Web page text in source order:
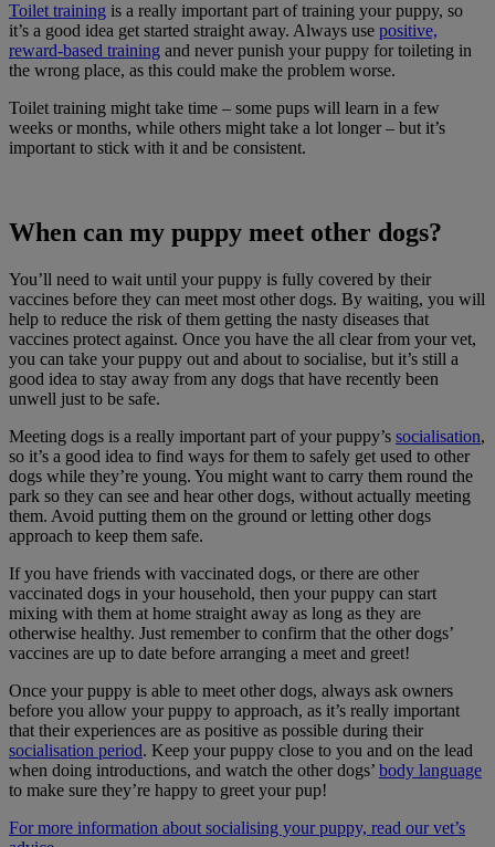
Toilet training is a really important part of training your puppy, so
it’s a good idea get started straight away. Always use positive,
reward-based training and never punish your puppy for toileting in
the wrong place, as this could make the problem worse.
Toilet training might take time – some pups will learn in a few
weeks or months, while others might take a lot longer – but it’s
important to stick with it and be consistent.
When can my puppy meet other dogs?
You’ll need to wait until your puppy is fully covered by their
vaccines before they can meet most other dogs. By waiting, you will
help to reduce the risk of them getting the nasty diseases that
vaccines protect against. Once you have the all clear from your vet,
you can take your puppy out and about to socialise, but it’s still a
good idea to stay away from any dogs that have recently been
unwell just to be safe.
Meeting dogs is a really important part of your puppy’s socialisation,
so it’s a good idea to find ways for them to safely get used to other
dogs while they’re young. You might want to carry them round the
park so they can see and hear other dogs, without actually meeting
them. Avoid putting them on the ground or letting other dogs
approach to keep them safe.
If you have friends with vaccinated dogs, or there are other
vaccinated dogs in your household, then your puppy can start
mixing with them at home straight away as long as they are
otherwise healthy. Just remember to confirm that the other dogs’
vaccines are up to date before arranging a meet and greet!
Once your puppy is able to meet other dogs, always ask owners
before you allow your puppy to approach, as it’s really important
that their experiences are as positive as possible during their
socialisation period. Keep your puppy close to you and on the lead
when doing introductions, and watch the other dogs’ body language
to make sure they’re happy to greet your pup!
For more information about socialising your puppy, read our vet’s